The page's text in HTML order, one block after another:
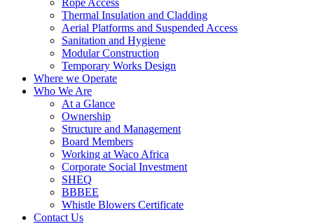
Rope Access
Thermal Insulation and Cladding
Aerial Platforms and Suspended Access
Sanitation and Hygiene
Modular Construction
Temporary Works Design
Where we Operate
Who We Are
At a Glance
Ownership
Structure and Management
Board Members
Working at Waco Africa
Corporate Social Investment
SHEQ
BBBEE
Whistle Blowers Certificate
Contact Us